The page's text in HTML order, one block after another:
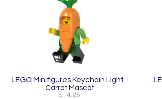
LEGO Minifigures Keychain Light -
Carrot Mascot
£14.95